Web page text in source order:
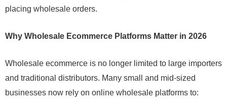
placing wholesale orders.
Why Wholesale Ecommerce Platforms Matter in 2026
Wholesale ecommerce is no longer limited to large importers
and traditional distributors. Many small and mid-sized
businesses now rely on online wholesale platforms to: